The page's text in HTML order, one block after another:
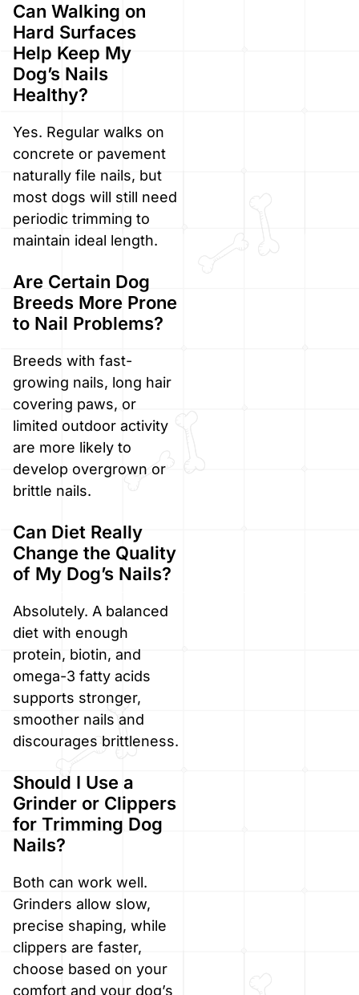
Can Walking on
Hard Surfaces
Help Keep My
Dog’s Nails
Healthy?
Yes. Regular walks on
concrete or pavement
naturally file nails, but
most dogs will still need
periodic trimming to
maintain ideal length.
Are Certain Dog
Breeds More Prone
to Nail Problems?
Breeds with fast-
growing nails, long hair
covering paws, or
limited outdoor activity
are more likely to
develop overgrown or
brittle nails.
Can Diet Really
Change the Quality
of My Dog’s Nails?
Absolutely. A balanced
diet with enough
protein, biotin, and
omega-3 fatty acids
supports stronger,
smoother nails and
discourages brittleness.
Should I Use a
Grinder or Clippers
for Trimming Dog
Nails?
Both can work well.
Grinders allow slow,
precise shaping, while
clippers are faster,
choose based on your
comfort and your dog’s